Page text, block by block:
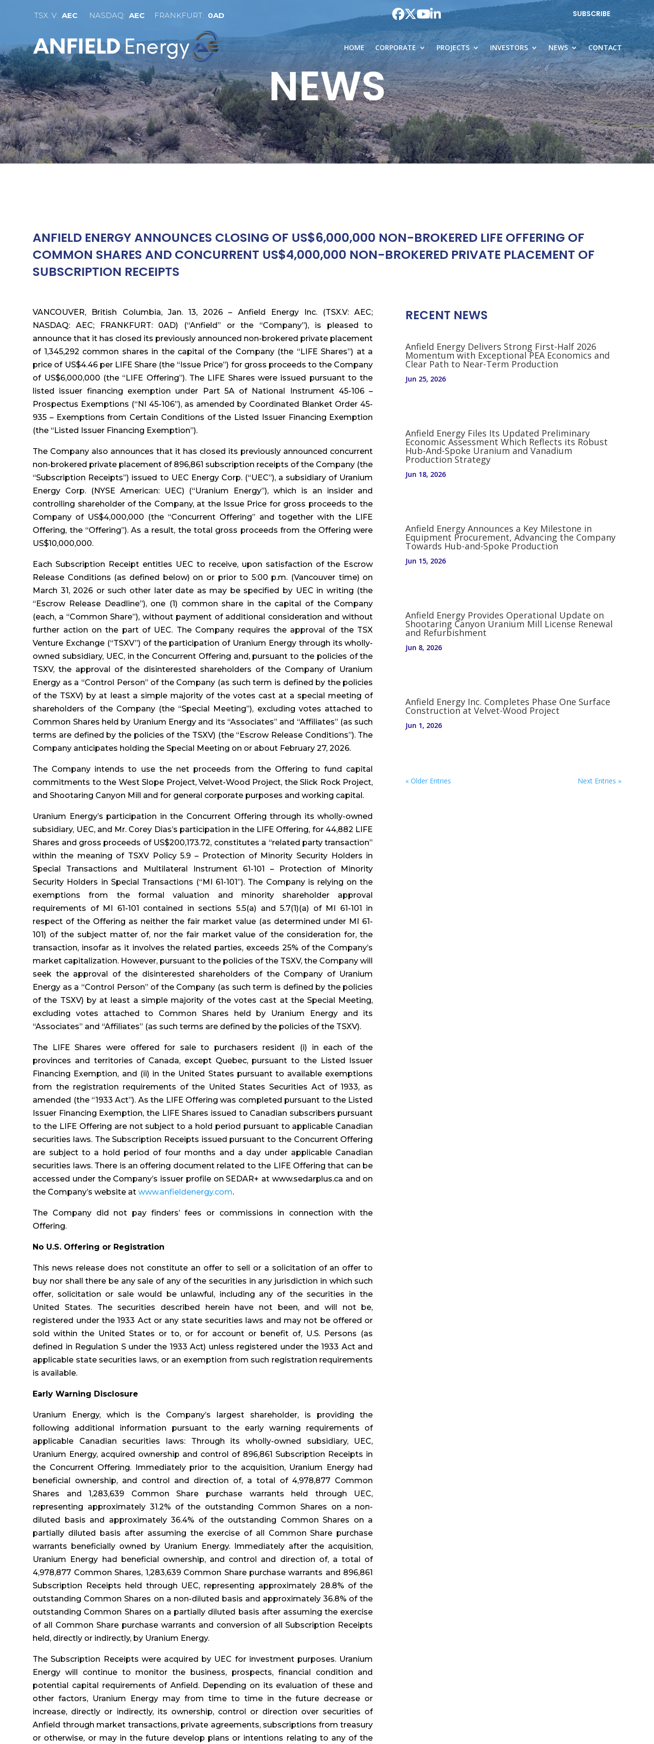
TSX. V: AEC NASDAQ: AEC FRANKFURT: 0AD SUBSCRIBE
HOME CORPORATE PROJECTS INVESTORS NEWS CONTACT
NEWS
ANFIELD ENERGY ANNOUNCES CLOSING OF US$6,000,000 NON-BROKERED LIFE OFFERING OF
COMMON SHARES AND CONCURRENT US$4,000,000 NON-BROKERED PRIVATE PLACEMENT OF
SUBSCRIPTION RECEIPTS
VANCOUVER, British Columbia, Jan. 13, 2026 – Anfield Energy Inc. (TSX.V: AEC;
NASDAQ: AEC; FRANKFURT: 0AD) (“Anfield” or the “Company”), is pleased to
announce that it has closed its previously announced non-brokered private placement
of 1,345,292 common shares in the capital of the Company (the “LIFE Shares”) at a
price of US$4.46 per LIFE Share (the “Issue Price”) for gross proceeds to the Company
of US$6,000,000 (the “LIFE Offering”). The LIFE Shares were issued pursuant to the
listed issuer financing exemption under Part 5A of National Instrument 45-106 –
Prospectus Exemptions (“NI 45-106”), as amended by Coordinated Blanket Order 45-
935 – Exemptions from Certain Conditions of the Listed Issuer Financing Exemption
(the “Listed Issuer Financing Exemption”).
The Company also announces that it has closed its previously announced concurrent
non-brokered private placement of 896,861 subscription receipts of the Company (the
“Subscription Receipts”) issued to UEC Energy Corp. (“UEC”), a subsidiary of Uranium
Energy Corp. (NYSE American: UEC) (“Uranium Energy”), which is an insider and
controlling shareholder of the Company, at the Issue Price for gross proceeds to the
Company of US$4,000,000 (the “Concurrent Offering” and together with the LIFE
Offering, the “Offering”). As a result, the total gross proceeds from the Offering were
US$10,000,000.
Each Subscription Receipt entitles UEC to receive, upon satisfaction of the Escrow
Release Conditions (as defined below) on or prior to 5:00 p.m. (Vancouver time) on
March 31, 2026 or such other later date as may be specified by UEC in writing (the
“Escrow Release Deadline”), one (1) common share in the capital of the Company
(each, a “Common Share”), without payment of additional consideration and without
further action on the part of UEC. The Company requires the approval of the TSX
Venture Exchange (“TSXV”) of the participation of Uranium Energy through its wholly-
owned subsidiary, UEC, in the Concurrent Offering and, pursuant to the policies of the
TSXV, the approval of the disinterested shareholders of the Company of Uranium
Energy as a “Control Person” of the Company (as such term is defined by the policies
of the TSXV) by at least a simple majority of the votes cast at a special meeting of
shareholders of the Company (the “Special Meeting”), excluding votes attached to
Common Shares held by Uranium Energy and its “Associates” and “Affiliates” (as such
terms are defined by the policies of the TSXV) (the “Escrow Release Conditions”). The
Company anticipates holding the Special Meeting on or about February 27, 2026.
The Company intends to use the net proceeds from the Offering to fund capital
commitments to the West Slope Project, Velvet-Wood Project, the Slick Rock Project,
and Shootaring Canyon Mill and for general corporate purposes and working capital.
Uranium Energy’s participation in the Concurrent Offering through its wholly-owned
subsidiary, UEC, and Mr. Corey Dias’s participation in the LIFE Offering, for 44,882 LIFE
Shares and gross proceeds of US$200,173.72, constitutes a “related party transaction”
within the meaning of TSXV Policy 5.9 – Protection of Minority Security Holders in
Special Transactions and Multilateral Instrument 61-101 – Protection of Minority
Security Holders in Special Transactions (“MI 61-101”). The Company is relying on the
exemptions from the formal valuation and minority shareholder approval
requirements of MI 61-101 contained in sections 5.5(a) and 5.7(1)(a) of MI 61-101 in
respect of the Offering as neither the fair market value (as determined under MI 61-
101) of the subject matter of, nor the fair market value of the consideration for, the
transaction, insofar as it involves the related parties, exceeds 25% of the Company’s
market capitalization. However, pursuant to the policies of the TSXV, the Company will
seek the approval of the disinterested shareholders of the Company of Uranium
Energy as a “Control Person” of the Company (as such term is defined by the policies
of the TSXV) by at least a simple majority of the votes cast at the Special Meeting,
excluding votes attached to Common Shares held by Uranium Energy and its
“Associates” and “Affiliates” (as such terms are defined by the policies of the TSXV).
The LIFE Shares were offered for sale to purchasers resident (i) in each of the
provinces and territories of Canada, except Quebec, pursuant to the Listed Issuer
Financing Exemption, and (ii) in the United States pursuant to available exemptions
from the registration requirements of the United States Securities Act of 1933, as
amended (the “1933 Act”). As the LIFE Offering was completed pursuant to the Listed
Issuer Financing Exemption, the LIFE Shares issued to Canadian subscribers pursuant
to the LIFE Offering are not subject to a hold period pursuant to applicable Canadian
securities laws. The Subscription Receipts issued pursuant to the Concurrent Offering
are subject to a hold period of four months and a day under applicable Canadian
securities laws. There is an offering document related to the LIFE Offering that can be
accessed under the Company’s issuer profile on SEDAR+ at www.sedarplus.ca and on
the Company’s website atwww.anfieldenergy.com.
The Company did not pay finders’ fees or commissions in connection with the
Offering.
No U.S. Offering or Registration
This news release does not constitute an offer to sell or a solicitation of an offer to
buy nor shall there be any sale of any of the securities in any jurisdiction in which such
offer, solicitation or sale would be unlawful, including any of the securities in the
United States. The securities described herein have not been, and will not be,
registered under the 1933 Act or any state securities laws and may not be offered or
sold within the United States or to, or for account or benefit of, U.S. Persons (as
defined in Regulation S under the 1933 Act) unless registered under the 1933 Act and
applicable state securities laws, or an exemption from such registration requirements
is available.
Early Warning Disclosure
Uranium Energy, which is the Company’s largest shareholder, is providing the
following additional information pursuant to the early warning requirements of
applicable Canadian securities laws: Through its wholly-owned subsidiary, UEC,
Uranium Energy, acquired ownership and control of 896,861 Subscription Receipts in
the Concurrent Offering. Immediately prior to the acquisition, Uranium Energy had
beneficial ownership, and control and direction of, a total of 4,978,877 Common
Shares and 1,283,639 Common Share purchase warrants held through UEC,
representing approximately 31.2% of the outstanding Common Shares on a non-
diluted basis and approximately 36.4% of the outstanding Common Shares on a
partially diluted basis after assuming the exercise of all Common Share purchase
warrants beneficially owned by Uranium Energy. Immediately after the acquisition,
Uranium Energy had beneficial ownership, and control and direction of, a total of
4,978,877 Common Shares, 1,283,639 Common Share purchase warrants and 896,861
Subscription Receipts held through UEC, representing approximately 28.8% of the
outstanding Common Shares on a non-diluted basis and approximately 36.8% of the
outstanding Common Shares on a partially diluted basis after assuming the exercise
of all Common Share purchase warrants and conversion of all Subscription Receipts
held, directly or indirectly, by Uranium Energy.
The Subscription Receipts were acquired by UEC for investment purposes. Uranium
Energy will continue to monitor the business, prospects, financial condition and
potential capital requirements of Anfield. Depending on its evaluation of these and
other factors, Uranium Energy may from time to time in the future decrease or
increase, directly or indirectly, its ownership, control or direction over securities of
Anfield through market transactions, private agreements, subscriptions from treasury
or otherwise, or may in the future develop plans or intentions relating to any of the
RECENT NEWS
Anfield Energy Delivers Strong First-Half 2026
Momentum with Exceptional PEA Economics and
Clear Path to Near-Term Production
Jun 25, 2026
Anfield Energy Files Its Updated Preliminary
Economic Assessment Which Reflects its Robust
Hub-And-Spoke Uranium and Vanadium
Production Strategy
Jun 18, 2026
Anfield Energy Announces a Key Milestone in
Equipment Procurement, Advancing the Company
Towards Hub-and-Spoke Production
Jun 15, 2026
Anfield Energy Provides Operational Update on
Shootaring Canyon Uranium Mill License Renewal
and Refurbishment
Jun 8, 2026
Anfield Energy Inc. Completes Phase One Surface
Construction at Velvet-Wood Project
Jun 1, 2026
« Older Entries Next Entries »